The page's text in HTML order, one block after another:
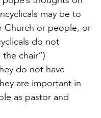
may be to
Church or people, or
do not
chair”)
do not have
are important in
as pastor and